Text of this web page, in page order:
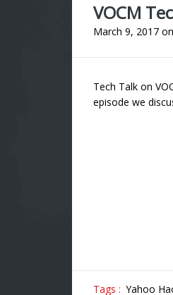
VOCM
March 9, 2017 on
Tech Talk on
episode we
Tags : Yahoo